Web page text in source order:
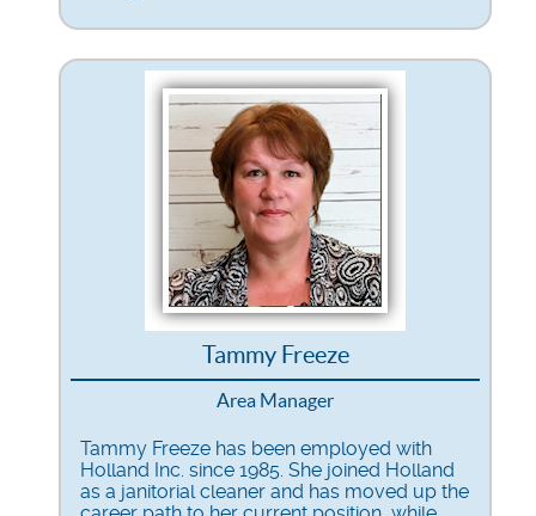
Tammy Freeze
Area Manager
Tammy Freeze has been employed with
Holland Inc. since 1985. She joined Holland
as a janitorial cleaner and has moved up the